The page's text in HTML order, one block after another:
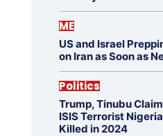
ME
US and Israel
on Iran as Soon as
Politics
Trump, Tinubu
ISIS Terrorist
Killed in 2024